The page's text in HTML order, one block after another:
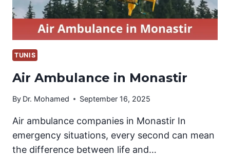
TUNIS
Air Ambulance in Monastir
By Dr. Mohamed September 16, 2025
Air ambulance companies in Monastir In
emergency situations, every second can mean
the difference between life and…